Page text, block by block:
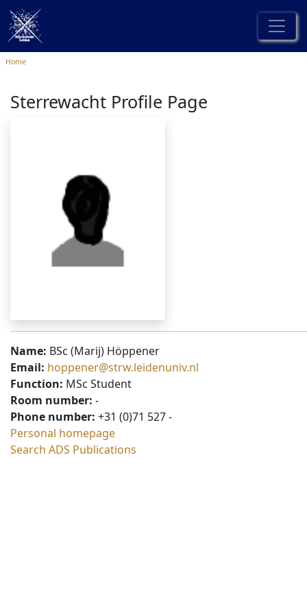
Home
Sterrewacht Profile Page
Name: BSc (Marij) Höppener
Email: hoppener@strw.leidenuniv.nl
Function: MSc Student
Room number: -
Phone number: +31 (0)71 527 -
Personal homepage
Search ADS Publications